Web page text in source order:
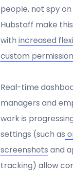
people, not spy
Hubstaff make
with increased
custom
Real-time
managers and
work is
settings (such as
screenshots and
tracking) allow